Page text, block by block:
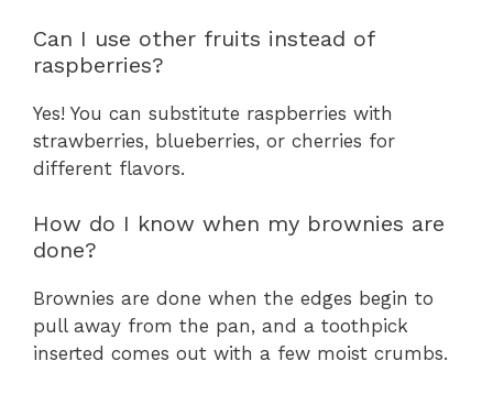
Can I use other fruits instead of
raspberries?
Yes! You can substitute raspberries with
strawberries, blueberries, or cherries for
different flavors.
How do I know when my brownies are
done?
Brownies are done when the edges begin to
pull away from the pan, and a toothpick
inserted comes out with a few moist crumbs.